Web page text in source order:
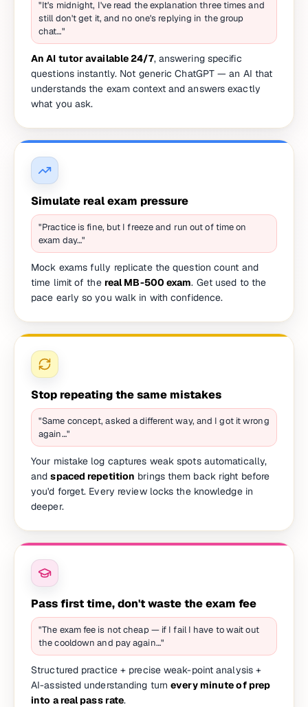
"It's midnight, I've read the explanation three times and
still don't get it, and no one's replying in the group
chat…"
An AI tutor available 24/7, answering specific
questions instantly. Not generic ChatGPT — an AI that
understands the exam context and answers exactly
what you ask.
Simulate real exam pressure
"Practice is fine, but I freeze and run out of time on
exam day…"
Mock exams fully replicate the question count and
time limit of the real MB-500 exam. Get used to the
pace early so you walk in with confidence.
Stop repeating the same mistakes
"Same concept, asked a different way, and I got it wrong
again…"
Your mistake log captures weak spots automatically,
andspaced repetition brings them back right before
you'd forget. Every review locks the knowledge in
deeper.
Pass first time, don't waste the exam fee
"The exam fee is not cheap — if I fail I have to wait out
the cooldown and pay again…"
Structured practice + precise weak-point analysis +
AI-assisted understanding turnevery minute of prep
into a real pass rate.